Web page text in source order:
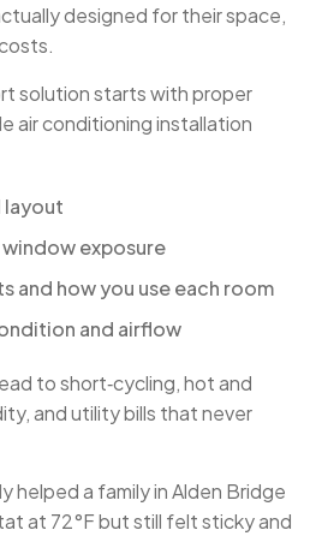
designed for their space,
solution starts with proper
air conditioning installation
layout
window exposure
and how you use each room
and airflow
to short‑cycling, hot and
and utility bills that never
helped a family in Alden Bridge
at 72°F but still felt sticky and